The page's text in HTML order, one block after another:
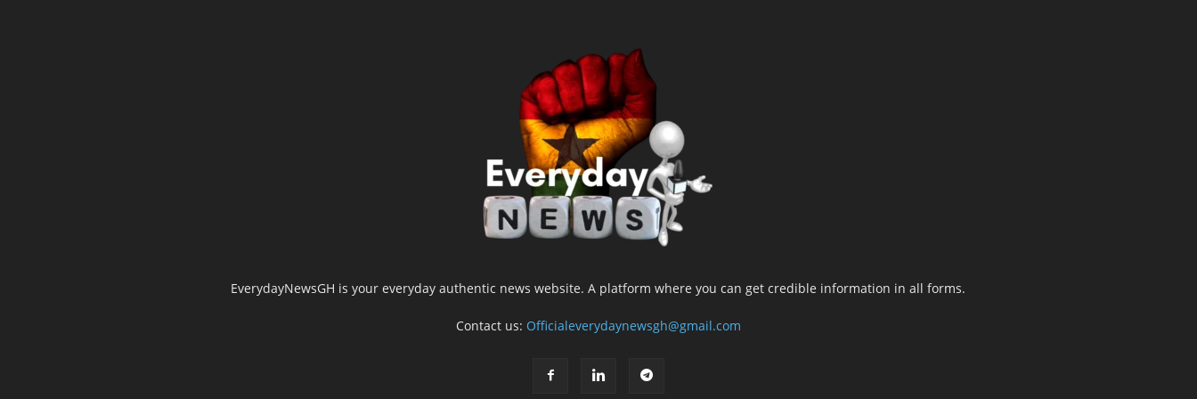
EverydayNewsGH is your everyday authentic news website. A platform where you can get credible information in all forms.
Contact us: Officialeverydaynewsgh@gmail.com